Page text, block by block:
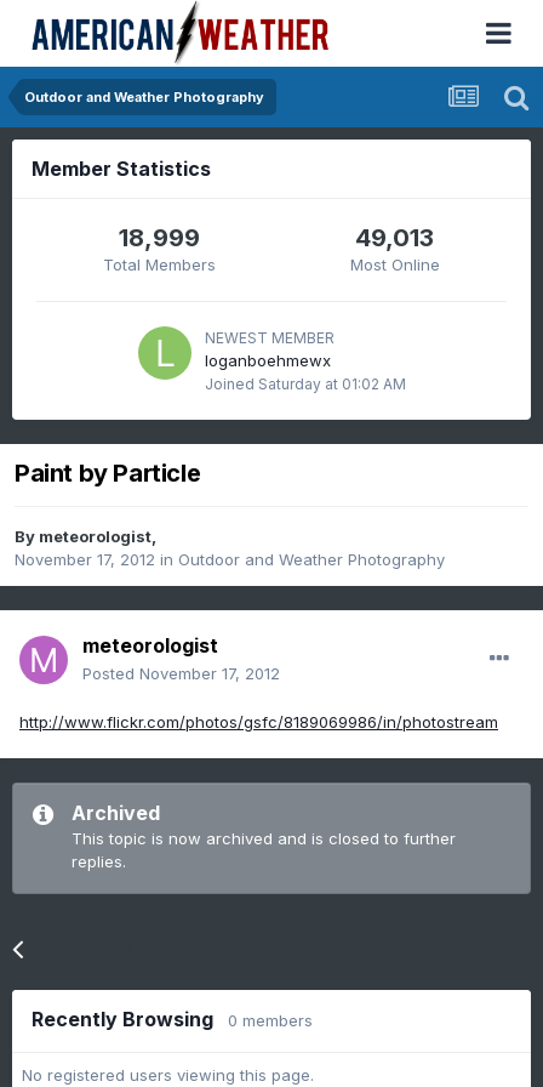
Outdoor and Weather Photography
Member Statistics
18,999
Total Members
49,013
Most Online
NEWEST MEMBER
loganboehmewx
Joined Saturday at 01:02 AM
Paint by Particle
By meteorologist,
November 17, 2012 in Outdoor and Weather Photography
meteorologist
Posted November 17, 2012
http://www.flickr.com/photos/gsfc/8189069986/in/photostream
Archived
This topic is now archived and is closed to further
replies.
Recently Browsing 0 members
No registered users viewing this page.